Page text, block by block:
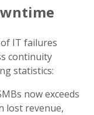
IT failures
continuity
statistics:
now exceeds
lost revenue,